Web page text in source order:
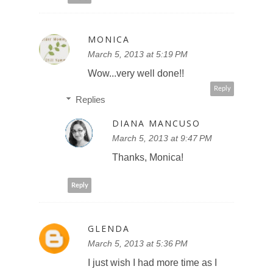
MONICA
March 5, 2013 at 5:19 PM
Wow...very well done!!
Reply
Replies
DIANA MANCUSO
March 5, 2013 at 9:47 PM
Thanks, Monica!
Reply
GLENDA
March 5, 2013 at 5:36 PM
I just wish I had more time as I